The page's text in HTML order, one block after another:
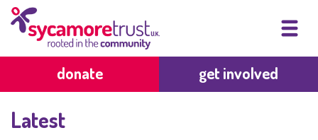
donate get involved
Latest